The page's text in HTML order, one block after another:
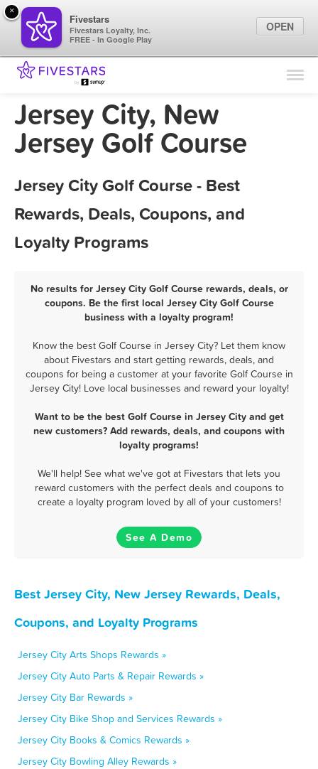
Find Locations
Marketing Tips
Jersey City, New
Jersey Golf Course
Jersey City Golf Course - Best
Rewards, Deals, Coupons, and
Loyalty Programs
No results for Jersey City Golf Course rewards, deals, or
coupons. Be the first local Jersey City Golf Course
business with a loyalty program!
Know the best Golf Course in Jersey City? Let them know
about Fivestars and start getting rewards, deals, and
coupons for being a customer at your favorite Golf Course in
Jersey City! Love local businesses and reward your loyalty!
Want to be the best Golf Course in Jersey City and get
new customers? Add rewards, deals, and coupons with
loyalty programs!
We'll help! See what we've got at Fivestars that lets you
reward customers with the perfect deals and coupons to
create a loyalty program loved by all of your customers!
See A Demo
Best Jersey City, New Jersey Rewards, Deals,
Coupons, and Loyalty Programs
Jersey City Arts Shops Rewards »
Jersey City Auto Parts & Repair Rewards »
Jersey City Bar Rewards »
Jersey City Bike Shop and Services Rewards »
Jersey City Books & Comics Rewards »
Jersey City Bowling Alley Rewards »
×
Fivestars
Fivestars Loyalty, Inc.
FREE - In Google Play
OPEN